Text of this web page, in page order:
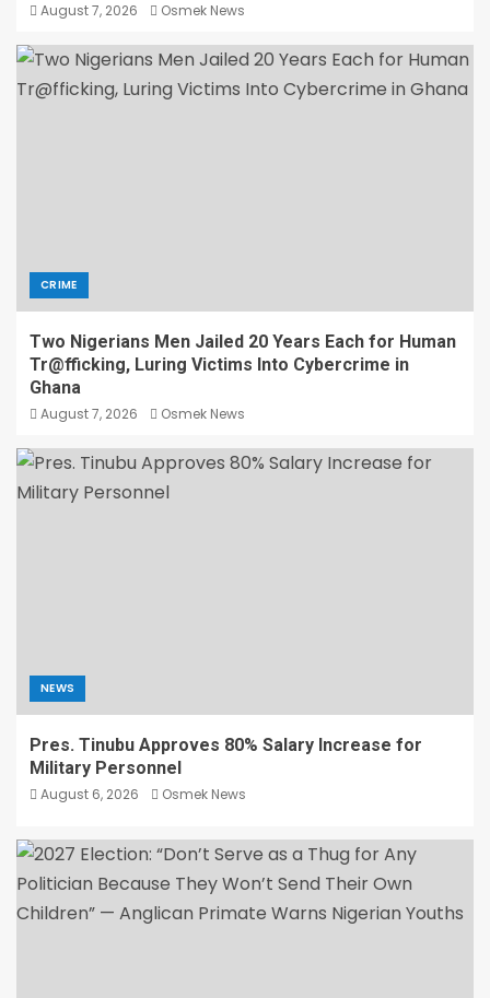
August 7, 2026 Osmek News
CRIME
Two Nigerians Men Jailed 20 Years Each for Human
Tr@fficking, Luring Victims Into Cybercrime in
Ghana
August 7, 2026 Osmek News
NEWS
Pres. Tinubu Approves 80% Salary Increase for
Military Personnel
August 6, 2026 Osmek News